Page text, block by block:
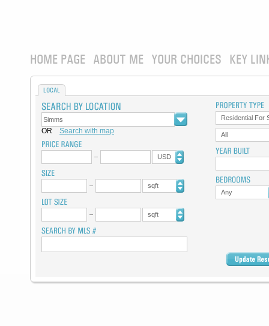
HOME PAGE ABOUT ME YOUR CHOICES KEY
LOCAL
OR Search with map
USD
sqft
sqft
Residential For
All
Any